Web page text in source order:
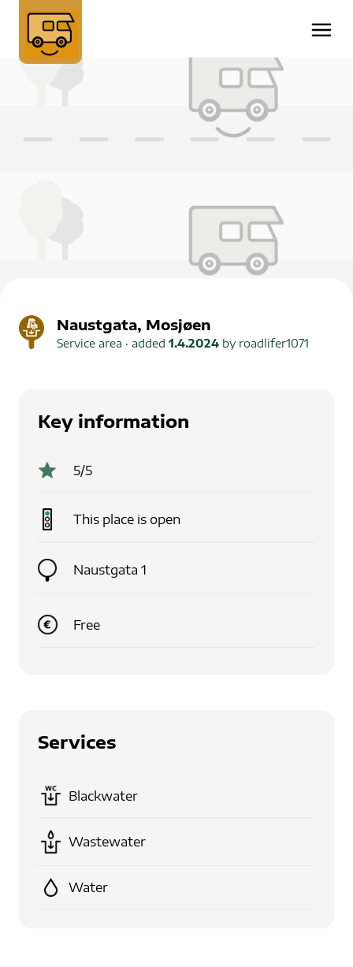
Naustgata, Mosjøen
Service area · added 1.4.2024 by roadlifer1071
Key information
5/5
This place is open
Naustgata 1
Free
Services
Blackwater
Wastewater
Water